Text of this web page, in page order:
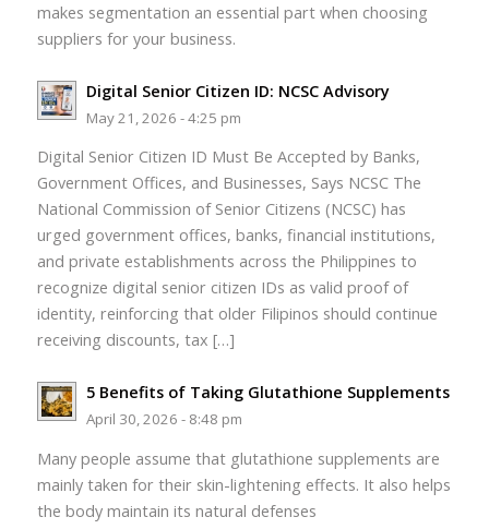
makes segmentation an essential part when choosing
suppliers for your business.
Digital Senior Citizen ID: NCSC Advisory
May 21, 2026 - 4:25 pm
Digital Senior Citizen ID Must Be Accepted by Banks,
Government Offices, and Businesses, Says NCSC The
National Commission of Senior Citizens (NCSC) has
urged government offices, banks, financial institutions,
and private establishments across the Philippines to
recognize digital senior citizen IDs as valid proof of
identity, reinforcing that older Filipinos should continue
receiving discounts, tax […]
5 Benefits of Taking Glutathione Supplements
April 30, 2026 - 8:48 pm
Many people assume that glutathione supplements are
mainly taken for their skin-lightening effects. It also helps
the body maintain its natural defenses